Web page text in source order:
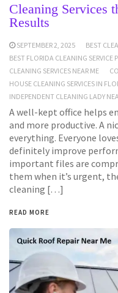
Cleaning Services
Results
SEPTEMBER 2, 2025
BEST
BEST FLORIDA CLEANING SERVICE
CLEANING SERVICES NEAR ME
HOUSE CLEANING SERVICES IN
INDEPENDENT CLEANING LADY
A well-kept office helps
and more productive. A
everything. Everyone
definitely improve
important files are
them when it’s urgent,
cleaning […]
READ MORE